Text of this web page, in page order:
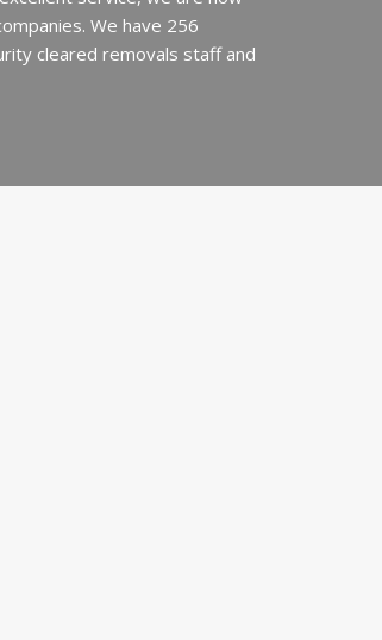
We have 256
cleared removals staff and